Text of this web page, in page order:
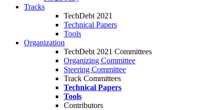
Tracks
TechDebt 2021
Technical Papers
Tools
Organization
TechDebt 2021 Committees
Organizing Committee
Steering Committee
Track Committees
Technical Papers
Tools
Contributors